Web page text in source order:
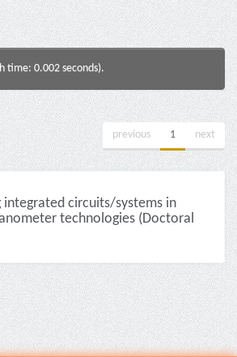
time: 0.002 seconds).
previous 1 next
integrated circuits/systems in
technologies (Doctoral